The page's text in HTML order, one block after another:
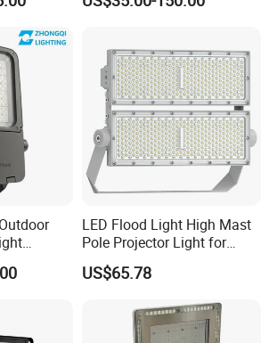
Court Area 100W 200W
Flood Light
150W
500W
Lamp
LED Flood Light High Mast
Pole Projector Light for
Outdoor Stadium Public
Area Container Yard
800W 1000W
US$65.78